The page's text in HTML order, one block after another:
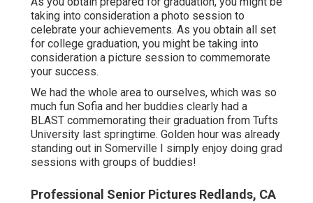
taking into consideration a photo session to
celebrate your achievements. As you obtain all set
for college graduation, you might be taking into
consideration a picture session to commemorate
your success.
We had the whole area to ourselves, which was so
much fun Sofia and her buddies clearly had a
BLAST commemorating their graduation from Tufts
University last springtime. Golden hour was already
standing out in Somerville I simply enjoy doing grad
sessions with groups of buddies!
Professional Senior Pictures Redlands, CA